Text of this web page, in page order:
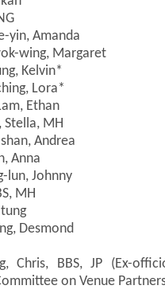
yin, Amanda
wing, Margaret
Kelvin*
Lora*
Ethan
Stella, MH
Andrea
Anna
lun, Johnny
MH
Desmond
Chris, BBS, JP (Ex-
on Venue